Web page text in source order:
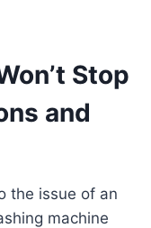
Stop
and
the issue of an
machine